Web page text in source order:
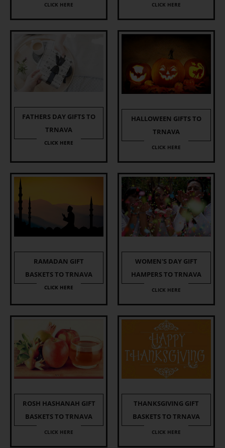
CLICK HERE CLICK HERE
FATHERS DAY GIFTS TO
TRNAVA
CLICK HERE
HALLOWEEN GIFTS TO
TRNAVA
CLICK HERE
RAMADAN GIFT
BASKETS TO TRNAVA
CLICK HERE
WOMEN'S DAY GIFT
HAMPERS TO TRNAVA
CLICK HERE
ROSH HASHANAH GIFT
BASKETS TO TRNAVA
CLICK HERE
THANKSGIVING GIFT
BASKETS TO TRNAVA
CLICK HERE